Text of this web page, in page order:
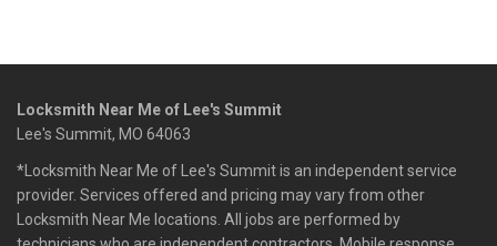
Locksmith Near Me of Lee's Summit
Lee's Summit, MO 64063